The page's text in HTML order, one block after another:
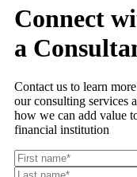
Connect
a
Contact us to learn
our consulting services
how we can add value
financial institution